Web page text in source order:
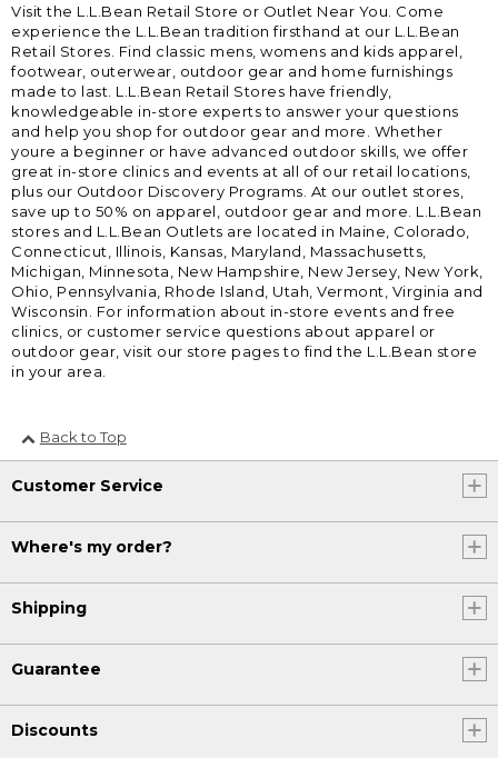
Visit the L.L.Bean Retail Store or Outlet Near You. Come
experience the L.L.Bean tradition firsthand at our L.L.Bean
Retail Stores. Find classic mens, womens and kids apparel,
footwear, outerwear, outdoor gear and home furnishings
made to last. L.L.Bean Retail Stores have friendly,
knowledgeable in-store experts to answer your questions
and help you shop for outdoor gear and more. Whether
youre a beginner or have advanced outdoor skills, we offer
great in-store clinics and events at all of our retail locations,
plus our Outdoor Discovery Programs. At our outlet stores,
save up to 50% on apparel, outdoor gear and more. L.L.Bean
stores and L.L.Bean Outlets are located in Maine, Colorado,
Connecticut, Illinois, Kansas, Maryland, Massachusetts,
Michigan, Minnesota, New Hampshire, New Jersey, New York,
Ohio, Pennsylvania, Rhode Island, Utah, Vermont, Virginia and
Wisconsin. For information about in-store events and free
clinics, or customer service questions about apparel or
outdoor gear, visit our store pages to find the L.L.Bean store
in your area.
Back to Top
Customer Service
Where's my order?
Shipping
Guarantee
Discounts